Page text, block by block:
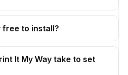
free to install?
It My Way take to set